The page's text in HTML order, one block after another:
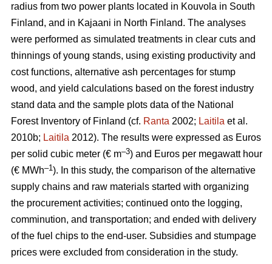
radius from two power plants located in Kouvola in South
Finland, and in Kajaani in North Finland. The analyses
were performed as simulated treatments in clear cuts and
thinnings of young stands, using existing productivity and
cost functions, alternative ash percentages for stump
wood, and yield calculations based on the forest industry
stand data and the sample plots data of the National
Forest Inventory of Finland (cf. Ranta 2002; Laitila et al.
2010b; Laitila 2012). The results were expressed as Euros
per solid cubic meter (€ m–3) and Euros per megawatt hour
(€ MWh–1). In this study, the comparison of the alternative
supply chains and raw materials started with organizing
the procurement activities; continued onto the logging,
comminution, and transportation; and ended with delivery
of the fuel chips to the end-user. Subsidies and stumpage
prices were excluded from consideration in the study.